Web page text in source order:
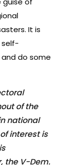
It is
self-
do some
of the
national
interest is
the V-Dem.